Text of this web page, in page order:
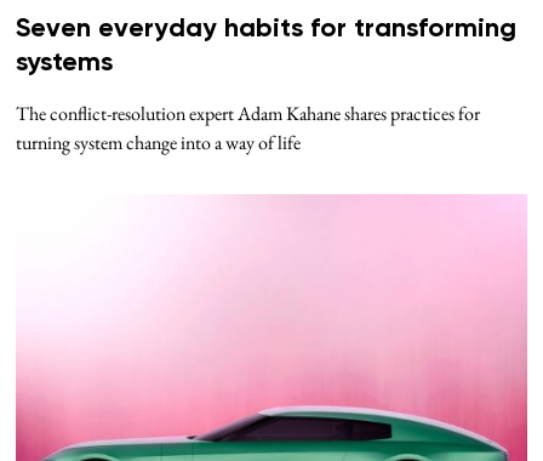
Seven everyday habits for transforming
systems
The conflict-resolution expert Adam Kahane shares practices for
turning system change into a way of life